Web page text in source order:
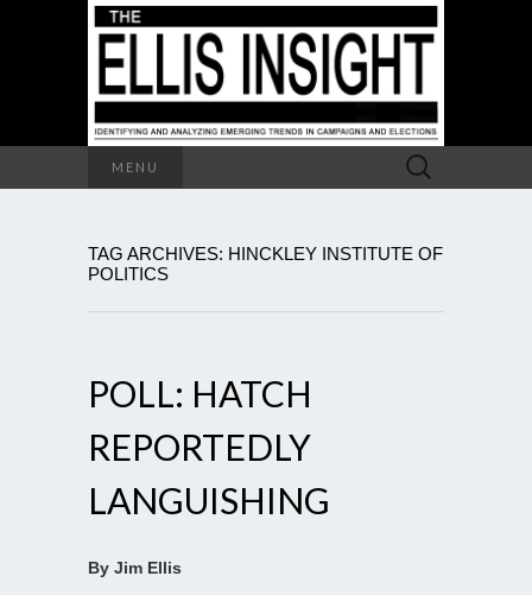
MENU
Search
for:
TAG ARCHIVES: HINCKLEY INSTITUTE OF
POLITICS
POLL: HATCH
REPORTEDLY
LANGUISHING
By Jim Ellis